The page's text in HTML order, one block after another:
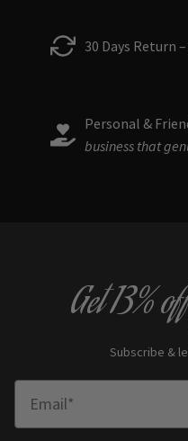
30 Days Return –
Personal &
business that
Get13% off
Subscribe &